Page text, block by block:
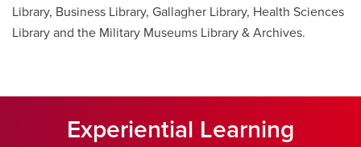
Library, Business Library, Gallagher Library, Health Sciences
Library and the Military Museums Library & Archives.
Experiential Learning